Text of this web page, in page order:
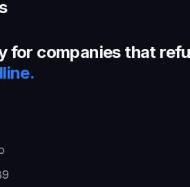
for companies that